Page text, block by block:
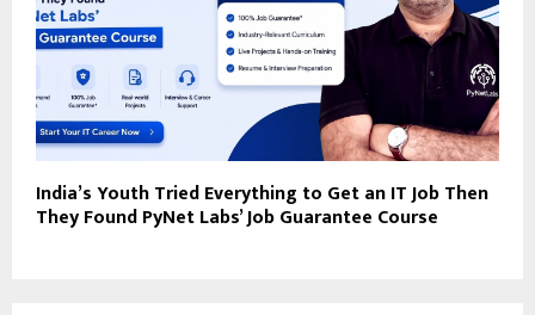
India’s Youth Tried Everything to Get an IT Job Then
They Found PyNet Labs’ Job Guarantee Course